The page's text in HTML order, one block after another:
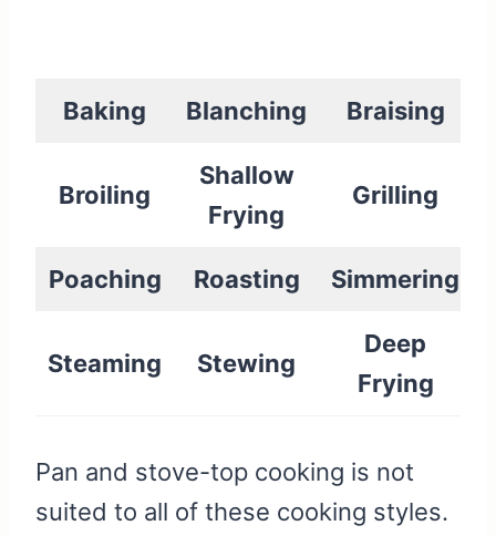
Baking Blanching Braising
Broiling
Shallow
Frying
Grilling
Poaching Roasting Simmering
Steaming Stewing
Deep
Frying
Pan and stove-top cooking is not
suited to all of these cooking styles.